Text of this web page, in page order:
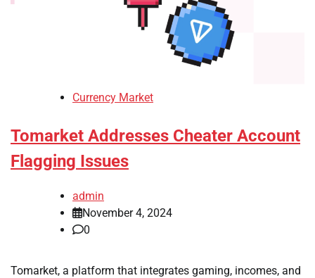
Currency Market
Tomarket Addresses Cheater Account
Flagging Issues
admin
November 4, 2024
0
Tomarket, a platform that integrates gaming, incomes, and